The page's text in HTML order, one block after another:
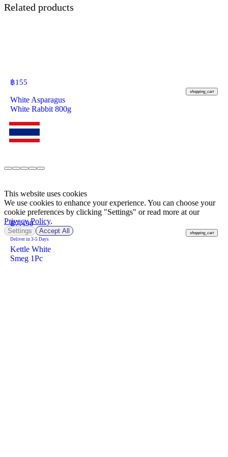
Related products
฿155
shopping_cart
White Asparagus
White Rabbit 800g
฿7,490
shopping_cart
Deliver in 3-5 Days
Kettle White
Smeg 1Pc
This website uses cookies
We use cookies to enhance your experience. You can choose your
cookie preferences by clicking "Settings" or read more at our
Privacy Policy.
Settings Accept All